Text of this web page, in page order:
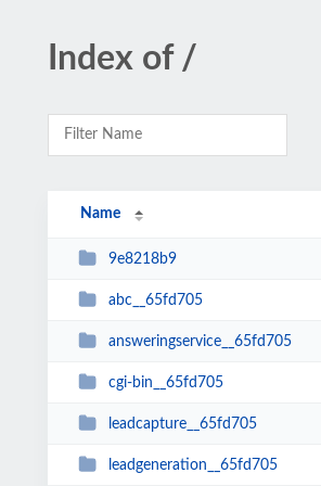
Index of /
Name
9e8218b9
abc__65fd705
answeringservice__65fd705
cgi-bin__65fd705
leadcapture__65fd705
leadgeneration__65fd705